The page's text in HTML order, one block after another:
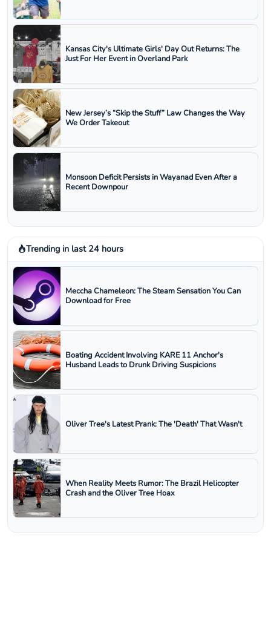
Kansas City's Ultimate Girls' Day Out Returns: The
Just For Her Event in Overland Park
New Jersey’s “Skip the Stuff” Law Changes the Way
We Order Takeout
Monsoon Deficit Persists in Wayanad Even After a
Recent Downpour
Trending in last 24 hours
Meccha Chameleon: The Steam Sensation You Can
Download for Free
Boating Accident Involving KARE 11 Anchor's
Husband Leads to Drunk Driving Suspicions
Oliver Tree's Latest Prank: The 'Death' That Wasn't
When Reality Meets Rumor: The Brazil Helicopter
Crash and the Oliver Tree Hoax